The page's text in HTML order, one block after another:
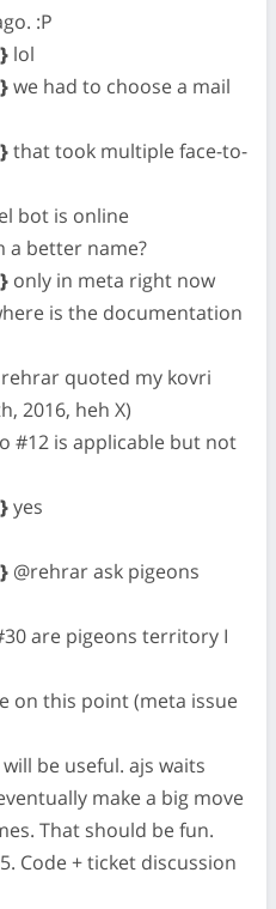
:P
lol
we had to choose a mail
that took multiple face-to-
bot is online
a better name?
only in meta right now
is the documentation
rehrar quoted my kovri
2016, heh X)
#12 is applicable but not
yes
@rehrar ask pigeons
are pigeons territory I
on this point (meta issue
be useful. ajs waits
make a big move
That should be fun.
Code + ticket discussion